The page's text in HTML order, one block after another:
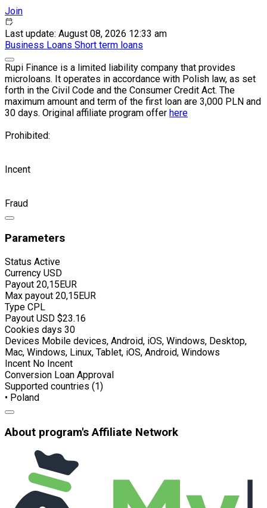
Join
Last update: August 08, 2026 12:33 am
Business Loans Short term loans
Rupi Finance is a limited liability company that provides
microloans. It operates in accordance with Polish law, as set
forth in the Civil Code and the Consumer Credit Act. The
maximum amount and term of the first loan are 3,000 PLN and
30 days. Original affiliate program offer here
Prohibited:
Incent
Fraud
Parameters
Status Active
Currency USD
Payout 20,15EUR
Max payout 20,15EUR
Type CPL
Payout USD $23.16
Cookies days 30
Devices Mobile devices, Android, iOS, Windows, Desktop,
Mac, Windows, Linux, Tablet, iOS, Android, Windows
Incent No Incent
Conversion Loan Approval
Supported countries (1)
• Poland
About program's Affiliate Network